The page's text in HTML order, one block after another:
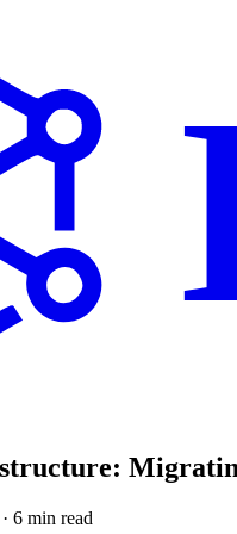
· 6 min read